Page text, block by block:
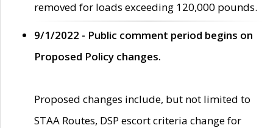
removed for loads exceeding 120,000 pounds.
9/1/2022 - Public comment period begins on
Proposed Policy changes.
Proposed changes include, but not limited to
STAA Routes, DSP escort criteria change for